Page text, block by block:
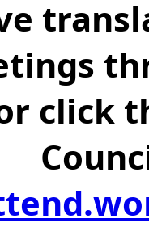
click